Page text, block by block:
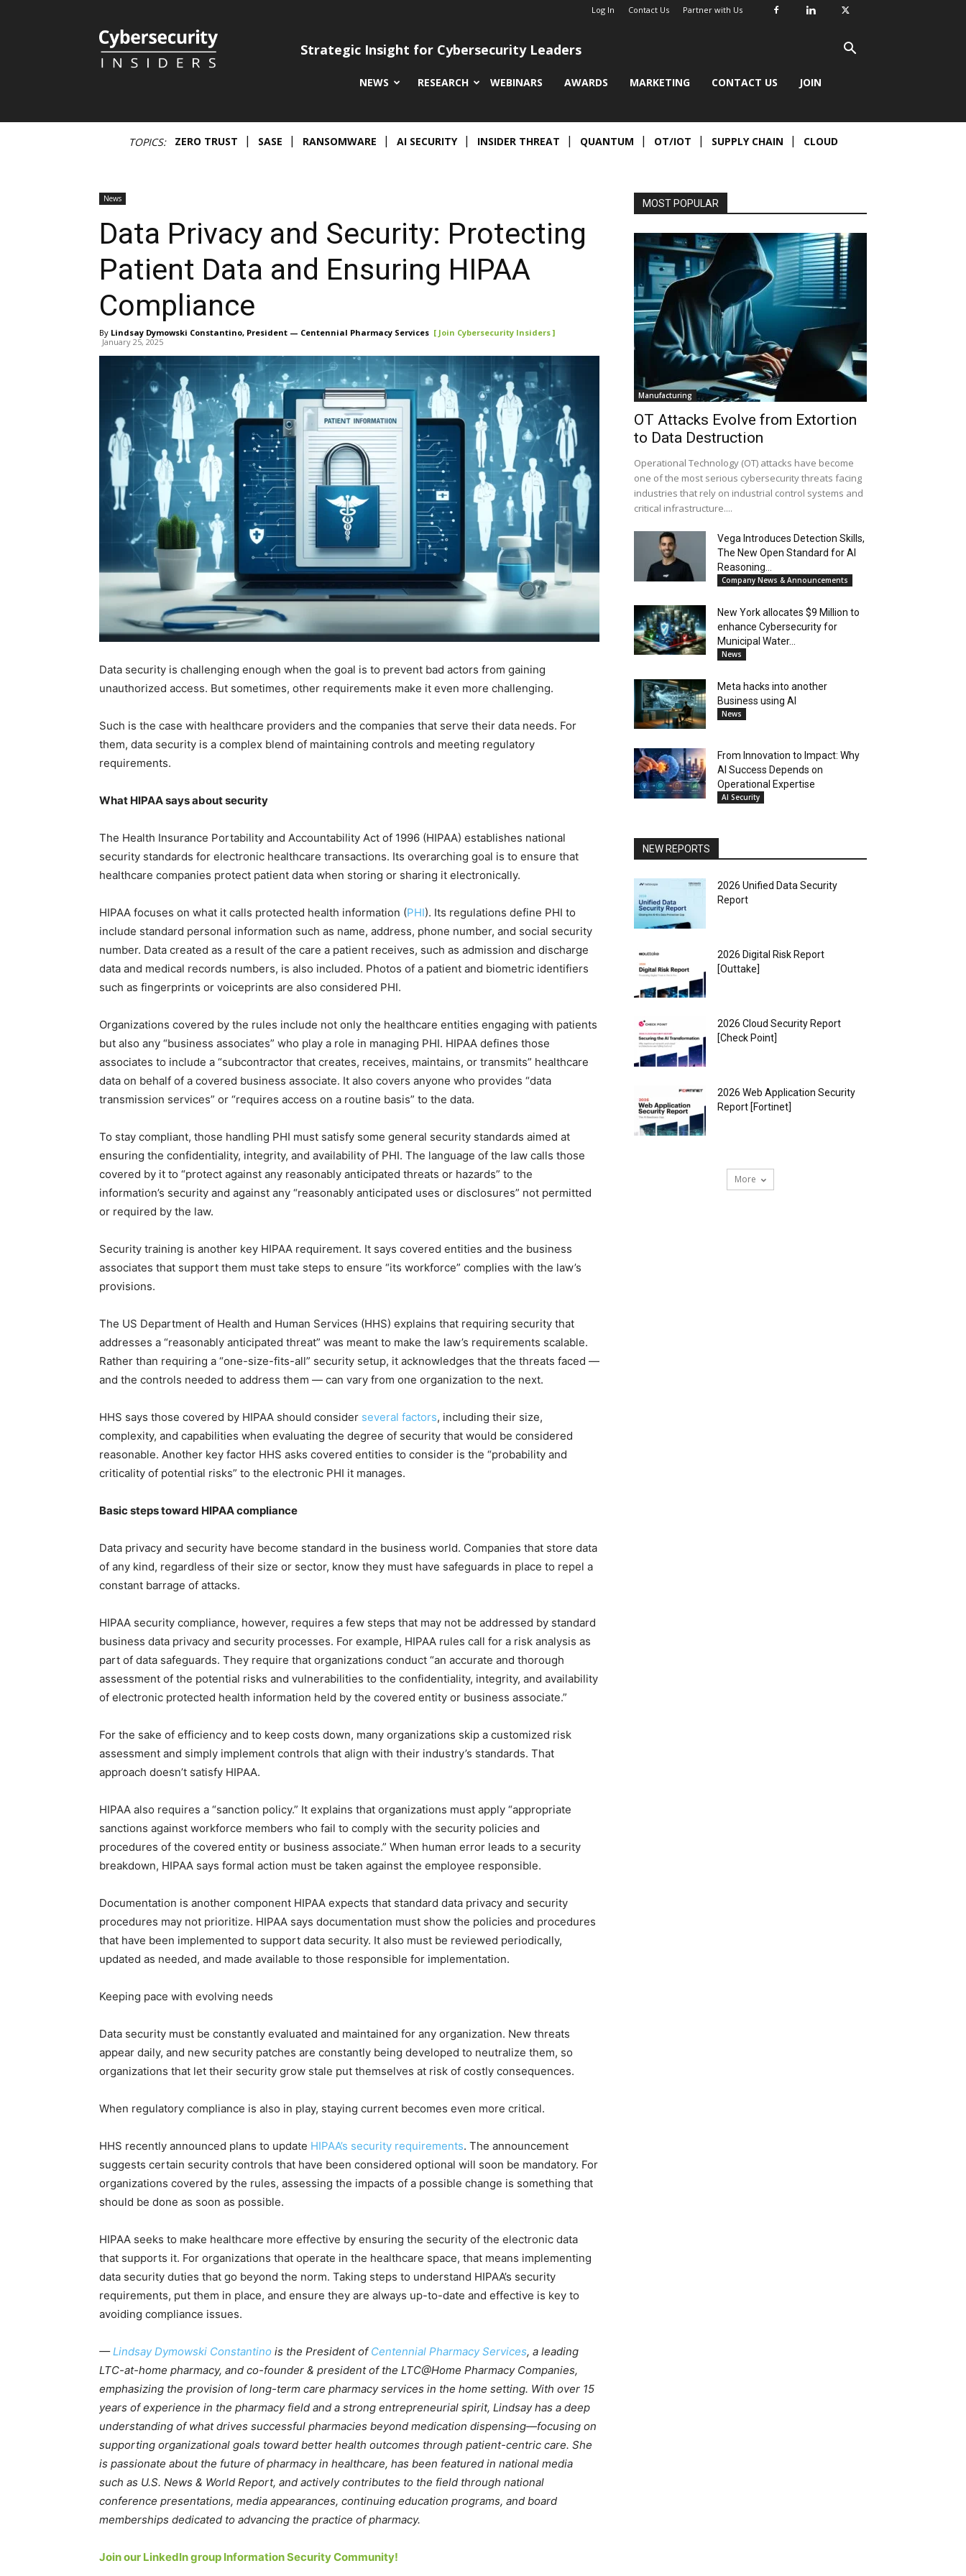
Log In Contact Us Partner with Us
Strategic Insight for Cybersecurity Leaders
NEWS RESEARCH WEBINARS AWARDS MARKETING CONTACT US JOIN
TOPICS: ZERO TRUST SASE RANSOMWARE AI SECURITY INSIDER THREAT QUANTUM OT/IOT SUPPLY CHAIN CLOUD
News
Data Privacy and Security: Protecting
Patient Data and Ensuring HIPAA
Compliance
By Lindsay Dymowski Constantino, President — Centennial Pharmacy Services [ Join Cybersecurity Insiders ]
January 25, 2025
Data security is challenging enough when the goal is to prevent bad actors from gaining
unauthorized access. But sometimes, other requirements make it even more challenging.
Such is the case with healthcare providers and the companies that serve their data needs. For
them, data security is a complex blend of maintaining controls and meeting regulatory
requirements.
What HIPAA says about security
The Health Insurance Portability and Accountability Act of 1996 (HIPAA) establishes national
security standards for electronic healthcare transactions. Its overarching goal is to ensure that
healthcare companies protect patient data when storing or sharing it electronically.
HIPAA focuses on what it calls protected health information (PHI). Its regulations define PHI to
include standard personal information such as name, address, phone number, and social security
number. Data created as a result of the care a patient receives, such as admission and discharge
data and medical records numbers, is also included. Photos of a patient and biometric identifiers
such as fingerprints or voiceprints are also considered PHI.
Organizations covered by the rules include not only the healthcare entities engaging with patients
but also any “business associates” who play a role in managing PHI. HIPAA defines those
associates to include a “subcontractor that creates, receives, maintains, or transmits” healthcare
data on behalf of a covered business associate. It also covers anyone who provides “data
transmission services” or “requires access on a routine basis” to the data.
To stay compliant, those handling PHI must satisfy some general security standards aimed at
ensuring the confidentiality, integrity, and availability of PHI. The language of the law calls those
covered by it to “protect against any reasonably anticipated threats or hazards” to the
information’s security and against any “reasonably anticipated uses or disclosures” not permitted
or required by the law.
Security training is another key HIPAA requirement. It says covered entities and the business
associates that support them must take steps to ensure “its workforce” complies with the law’s
provisions.
The US Department of Health and Human Services (HHS) explains that requiring security that
addresses a “reasonably anticipated threat” was meant to make the law’s requirements scalable.
Rather than requiring a “one-size-fits-all” security setup, it acknowledges that the threats faced —
and the controls needed to address them — can vary from one organization to the next.
HHS says those covered by HIPAA should consider several factors, including their size,
complexity, and capabilities when evaluating the degree of security that would be considered
reasonable. Another key factor HHS asks covered entities to consider is the “probability and
criticality of potential risks” to the electronic PHI it manages.
Basic steps toward HIPAA compliance
Data privacy and security have become standard in the business world. Companies that store data
of any kind, regardless of their size or sector, know they must have safeguards in place to repel a
constant barrage of attacks.
HIPAA security compliance, however, requires a few steps that may not be addressed by standard
business data privacy and security processes. For example, HIPAA rules call for a risk analysis as
part of data safeguards. They require that organizations conduct “an accurate and thorough
assessment of the potential risks and vulnerabilities to the confidentiality, integrity, and availability
of electronic protected health information held by the covered entity or business associate.”
For the sake of efficiency and to keep costs down, many organizations skip a customized risk
assessment and simply implement controls that align with their industry’s standards. That
approach doesn’t satisfy HIPAA.
HIPAA also requires a “sanction policy.” It explains that organizations must apply “appropriate
sanctions against workforce members who fail to comply with the security policies and
procedures of the covered entity or business associate.” When human error leads to a security
breakdown, HIPAA says formal action must be taken against the employee responsible.
Documentation is another component HIPAA expects that standard data privacy and security
procedures may not prioritize. HIPAA says documentation must show the policies and procedures
that have been implemented to support data security. It also must be reviewed periodically,
updated as needed, and made available to those responsible for implementation.
Keeping pace with evolving needs
Data security must be constantly evaluated and maintained for any organization. New threats
appear daily, and new security patches are constantly being developed to neutralize them, so
organizations that let their security grow stale put themselves at risk of costly consequences.
When regulatory compliance is also in play, staying current becomes even more critical.
HHS recently announced plans to update HIPAA’s security requirements. The announcement
suggests certain security controls that have been considered optional will soon be mandatory. For
organizations covered by the rules, assessing the impacts of a possible change is something that
should be done as soon as possible.
HIPAA seeks to make healthcare more effective by ensuring the security of the electronic data
that supports it. For organizations that operate in the healthcare space, that means implementing
data security duties that go beyond the norm. Taking steps to understand HIPAA’s security
requirements, put them in place, and ensure they are always up-to-date and effective is key to
avoiding compliance issues.
—Lindsay Dymowski Constantino is the President of Centennial Pharmacy Services, a leading
LTC-at-home pharmacy, and co-founder & president of the LTC@Home Pharmacy Companies,
emphasizing the provision of long-term care pharmacy services in the home setting. With over 15
years of experience in the pharmacy field and a strong entrepreneurial spirit, Lindsay has a deep
understanding of what drives successful pharmacies beyond medication dispensing—focusing on
supporting organizational goals toward better health outcomes through patient-centric care. She
is passionate about the future of pharmacy in healthcare, has been featured in national media
such as U.S. News & World Report, and actively contributes to the field through national
conference presentations, media appearances, continuing education programs, and board
memberships dedicated to advancing the practice of pharmacy.
Join our LinkedIn group Information Security Community!
MOST POPULAR
Manufacturing
OT Attacks Evolve from Extortion
to Data Destruction
Operational Technology (OT) attacks have become
one of the most serious cybersecurity threats facing
industries that rely on industrial control systems and
critical infrastructure....
Vega Introduces Detection Skills,
The New Open Standard for AI
Reasoning...
Company News & Announcements
New York allocates $9 Million to
enhance Cybersecurity for
Municipal Water...
News
Meta hacks into another
Business using AI
News
From Innovation to Impact: Why
AI Success Depends on
Operational Expertise
AI Security
NEW REPORTS
2026 Unified Data Security
Report
2026 Digital Risk Report
[Outtake]
2026 Cloud Security Report
[Check Point]
2026 Web Application Security
Report [Fortinet]
More